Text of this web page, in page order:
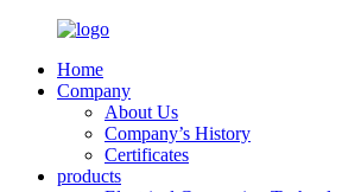
Home
Company
About Us
Company’s History
Certificates
products